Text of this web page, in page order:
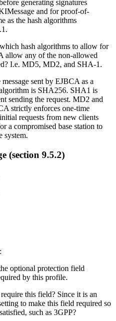
generating signatures
and for proof-of-
as the hash algorithms
hash algorithms to allow for
allow any of the non-allowed
I.e. MD5, MD2, and SHA-1.
sent by EJBCA as a
is SHA256. SHA1 is
sending the request. MD2 and
strictly enforces one-time
requests from new clients
a compromised base station to
system.
(section 9.5.2)
optional protection field
by this profile.
this field? Since it is an
to make this field required so
such as 3GPP?